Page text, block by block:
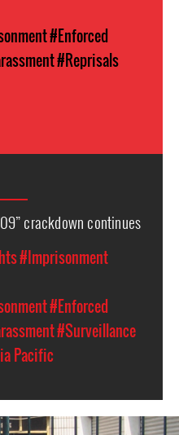
#Enforced
#Reprisals
crackdown continues
#Imprisonment
#Enforced
#Surveillance
Pacific